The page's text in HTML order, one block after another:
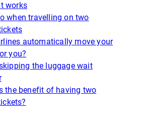
works
when travelling on two
automatically move your
you?
the luggage wait
the benefit of having two